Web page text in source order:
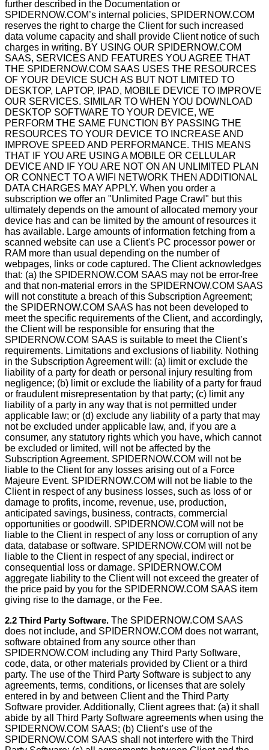
further described in the Documentation or
SPIDERNOW.COM’s internal policies, SPIDERNOW.COM
reserves the right to charge the Client for such increased
data volume capacity and shall provide Client notice of such
charges in writing. BY USING OUR SPIDERNOW.COM
SAAS, SERVICES AND FEATURES YOU AGREE THAT
THE SPIDERNOW.COM SAAS USES THE RESOURCES
OF YOUR DEVICE SUCH AS BUT NOT LIMITED TO
DESKTOP, LAPTOP, IPAD, MOBILE DEVICE TO IMPROVE
OUR SERVICES. SIMILAR TO WHEN YOU DOWNLOAD
DESKTOP SOFTWARE TO YOUR DEVICE, WE
PERFORM THE SAME FUNCTION BY PASSING THE
RESOURCES TO YOUR DEVICE TO INCREASE AND
IMPROVE SPEED AND PERFORMANCE. THIS MEANS
THAT IF YOU ARE USING A MOBILE OR CELLULAR
DEVICE AND IF YOU ARE NOT ON AN UNLIMITED PLAN
OR CONNECT TO A WIFI NETWORK THEN ADDITIONAL
DATA CHARGES MAY APPLY. When you order a
subscription we offer an "Unlimited Page Crawl" but this
ultimately depends on the amount of allocated memory your
device has and can be limited by the amount of resources it
has available. Large amounts of information fetching from a
scanned website can use a Client's PC processor power or
RAM more than usual depending on the number of
webpages, links or code captured. The Client acknowledges
that: (a) the SPIDERNOW.COM SAAS may not be error-free
and that non-material errors in the SPIDERNOW.COM SAAS
will not constitute a breach of this Subscription Agreement;
the SPIDERNOW.COM SAAS has not been developed to
meet the specific requirements of the Client, and accordingly,
the Client will be responsible for ensuring that the
SPIDERNOW.COM SAAS is suitable to meet the Client’s
requirements. Limitations and exclusions of liability. Nothing
in the Subscription Agreement will: (a) limit or exclude the
liability of a party for death or personal injury resulting from
negligence; (b) limit or exclude the liability of a party for fraud
or fraudulent misrepresentation by that party; (c) limit any
liability of a party in any way that is not permitted under
applicable law; or (d) exclude any liability of a party that may
not be excluded under applicable law, and, if you are a
consumer, any statutory rights which you have, which cannot
be excluded or limited, will not be affected by the
Subscription Agreement. SPIDERNOW.COM will not be
liable to the Client for any losses arising out of a Force
Majeure Event. SPIDERNOW.COM will not be liable to the
Client in respect of any business losses, such as loss of or
damage to profits, income, revenue, use, production,
anticipated savings, business, contracts, commercial
opportunities or goodwill. SPIDERNOW.COM will not be
liable to the Client in respect of any loss or corruption of any
data, database or software. SPIDERNOW.COM will not be
liable to the Client in respect of any special, indirect or
consequential loss or damage. SPIDERNOW.COM
aggregate liability to the Client will not exceed the greater of
the price paid by you for the SPIDERNOW.COM SAAS item
giving rise to the damage, or the Fee.
2.2 Third Party Software. The SPIDERNOW.COM SAAS
does not include, and SPIDERNOW.COM does not warrant,
software obtained from any source other than
SPIDERNOW.COM including any Third Party Software,
code, data, or other materials provided by Client or a third
party. The use of the Third Party Software is subject to any
agreements, terms, conditions, or licenses that are solely
entered in by and between Client and the Third Party
Software provider. Additionally, Client agrees that: (a) it shall
abide by all Third Party Software agreements when using the
SPIDERNOW.COM SAAS; (b) Client’s use of the
SPIDERNOW.COM SAAS shall not interfere with the Third